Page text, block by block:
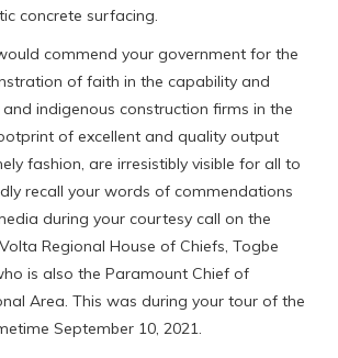
concrete surfacing.
commend your government for the
of faith in the capability and
indigenous construction firms in the
of excellent and quality output
fashion, are irresistibly visible for all to
recall your words of commendations
during your courtesy call on the
Regional House of Chiefs, Togbe
is also the Paramount Chief of
Area. This was during your tour of the
September 10, 2021.